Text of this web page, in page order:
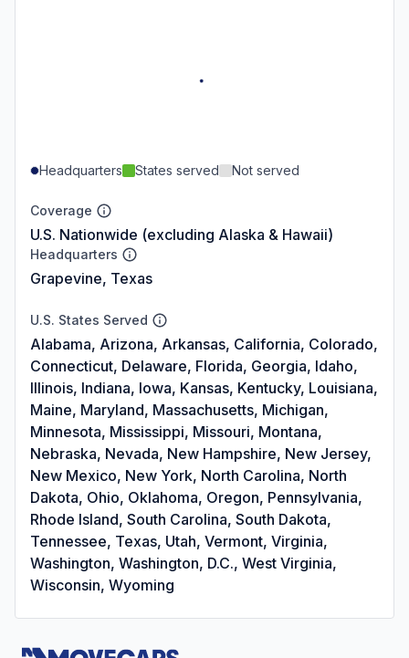
Headquarters States served Not served
Coverage
U.S. Nationwide (excluding Alaska & Hawaii)
Headquarters
Grapevine, Texas
U.S. States Served
Alabama, Arizona, Arkansas, California, Colorado,
Connecticut, Delaware, Florida, Georgia, Idaho,
Illinois, Indiana, Iowa, Kansas, Kentucky, Louisiana,
Maine, Maryland, Massachusetts, Michigan,
Minnesota, Mississippi, Missouri, Montana,
Nebraska, Nevada, New Hampshire, New Jersey,
New Mexico, New York, North Carolina, North
Dakota, Ohio, Oklahoma, Oregon, Pennsylvania,
Rhode Island, South Carolina, South Dakota,
Tennessee, Texas, Utah, Vermont, Virginia,
Washington, Washington, D.C., West Virginia,
Wisconsin, Wyoming